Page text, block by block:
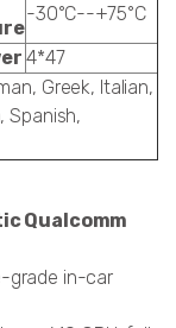
-30°C--+75°C
4*47
Greek, Italian,
Spanish,
Qualcomm
grade in-car